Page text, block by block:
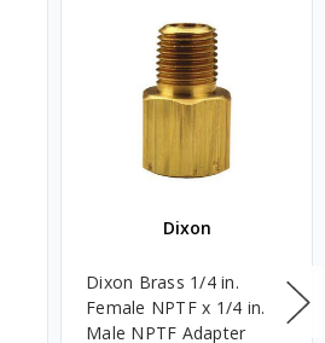
Dixon
Dixon Brass 1/4 in.
Female NPTF x 1/4 in.
Male NPTF Adapter